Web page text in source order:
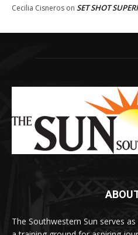
Cecilia Cisneros on SET SHOT
The Southwestern Sun serves